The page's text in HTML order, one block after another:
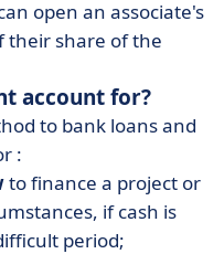
open an associate's
their share of the
account for?
to bank loans and
:
to finance a project or
if cash is
period;